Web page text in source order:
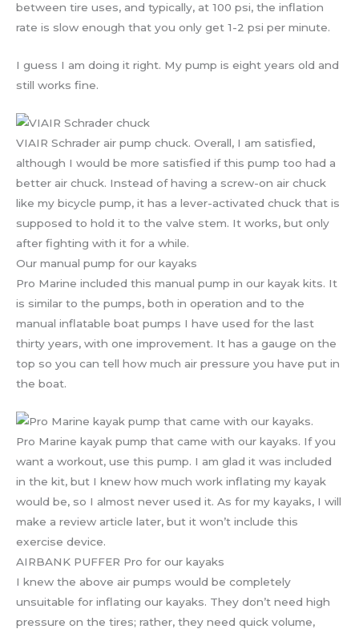
between tire uses, and typically, at 100 psi, the inflation
rate is slow enough that you only get 1-2 psi per minute.
I guess I am doing it right. My pump is eight years old and
still works fine.
VIAIR Schrader air pump chuck. Overall, I am satisfied,
although I would be more satisfied if this pump too had a
better air chuck. Instead of having a screw-on air chuck
like my bicycle pump, it has a lever-activated chuck that is
supposed to hold it to the valve stem. It works, but only
after fighting with it for a while.
Our manual pump for our kayaks
Pro Marine included this manual pump in our kayak kits. It
is similar to the pumps, both in operation and to the
manual inflatable boat pumps I have used for the last
thirty years, with one improvement. It has a gauge on the
top so you can tell how much air pressure you have put in
the boat.
Pro Marine kayak pump that came with our kayaks. If you
want a workout, use this pump. I am glad it was included
in the kit, but I knew how much work inflating my kayak
would be, so I almost never used it. As for my kayaks, I will
make a review article later, but it won’t include this
exercise device.
AIRBANK PUFFER Pro for our kayaks
I knew the above air pumps would be completely
unsuitable for inflating our kayaks. They don’t need high
pressure on the tires; rather, they need quick volume,